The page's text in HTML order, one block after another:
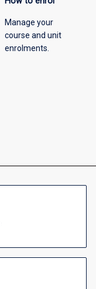
Manage your
course and unit
enrolments.